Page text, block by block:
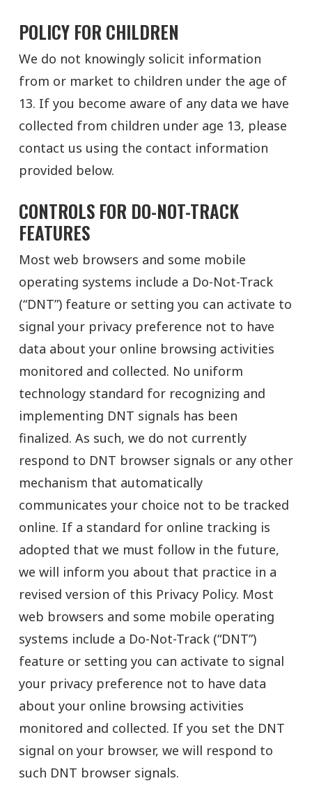
POLICY FOR CHILDREN
We do not knowingly solicit information
from or market to children under the age of
13. If you become aware of any data we have
collected from children under age 13, please
contact us using the contact information
provided below.
CONTROLS FOR DO-NOT-TRACK
FEATURES
Most web browsers and some mobile
operating systems include a Do-Not-Track
(“DNT”) feature or setting you can activate to
signal your privacy preference not to have
data about your online browsing activities
monitored and collected. No uniform
technology standard for recognizing and
implementing DNT signals has been
finalized. As such, we do not currently
respond to DNT browser signals or any other
mechanism that automatically
communicates your choice not to be tracked
online. If a standard for online tracking is
adopted that we must follow in the future,
we will inform you about that practice in a
revised version of this Privacy Policy. Most
web browsers and some mobile operating
systems include a Do-Not-Track (“DNT”)
feature or setting you can activate to signal
your privacy preference not to have data
about your online browsing activities
monitored and collected. If you set the DNT
signal on your browser, we will respond to
such DNT browser signals.